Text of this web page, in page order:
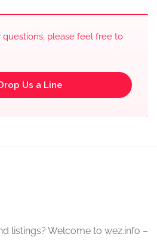
questions, please feel free to
Us a Line
listings? Welcome to wez.info –